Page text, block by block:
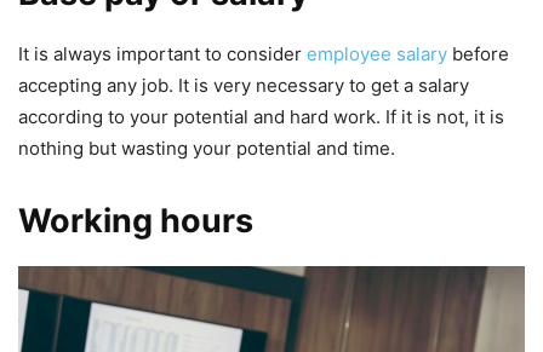
It is always important to consider employee salary before
accepting any job. It is very necessary to get a salary
according to your potential and hard work. If it is not, it is
nothing but wasting your potential and time.
Working hours